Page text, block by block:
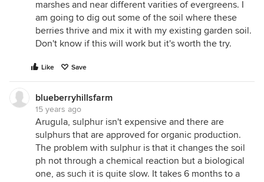
marshes and near different varities of evergreens. I
am going to dig out some of the soil where these
berries thrive and mix it with my existing garden soil.
Don't know if this will work but it's worth the try.
Like Save
blueberryhillsfarm
15 years ago
Arugula, sulphur isn't expensive and there are
sulphurs that are approved for organic production.
The problem with sulphur is that it changes the soil
ph not through a chemical reaction but a biological
one, as such it is quite slow. It takes 6 months to a